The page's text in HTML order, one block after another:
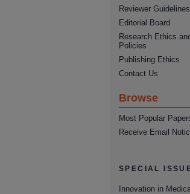
Reviewer Guidelines
Editorial Board
Research Ethics
Policies
Publishing Ethics
Contact Us
Browse
Most Popular
Receive Email
SPECIAL
Innovation in